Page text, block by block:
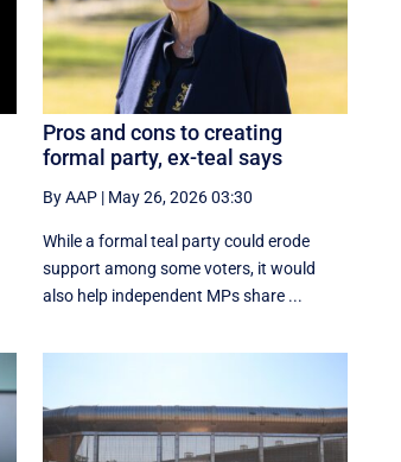
Pros and cons to creating
formal party, ex-teal says
By AAP | May 26, 2026 03:30
While a formal teal party could erode
support among some voters, it would
also help independent MPs share ...